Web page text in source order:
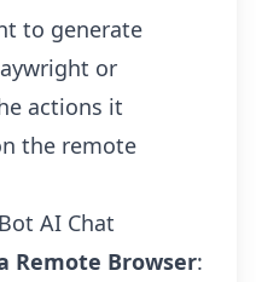
to generate
or
actions it
the remote
AI Chat
Remote Browser: